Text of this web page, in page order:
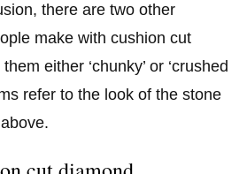
there are two other
make with cushion cut
either ‘chunky’ or ‘crushed
refer to the look of the stone